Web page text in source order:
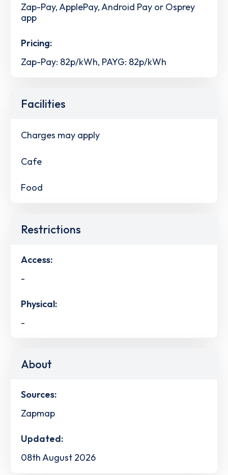
Zap-Pay, ApplePay, Android Pay or Osprey
app
Pricing:
Zap-Pay: 82p/kWh, PAYG: 82p/kWh
Facilities
Charges may apply
Cafe
Food
Restrictions
Access:
-
Physical:
-
About
Sources:
Zapmap
Updated:
08th August 2026